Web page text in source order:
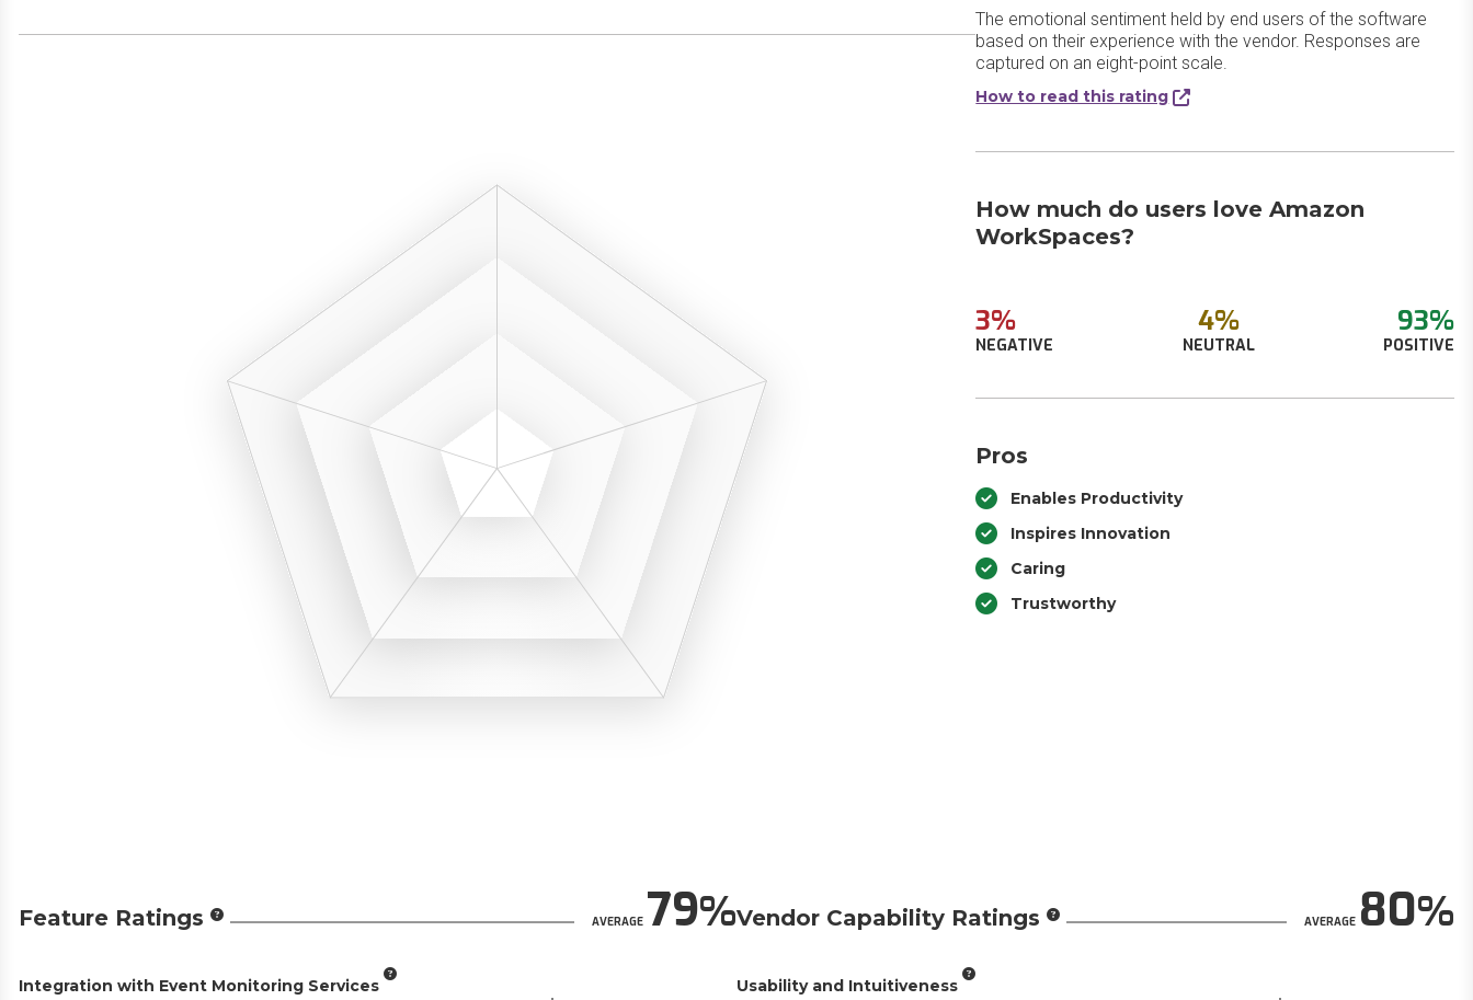
The emotional sentiment held by end users of the software
based on their experience with the vendor. Responses are
captured on an eight-point scale.
How to read this rating
How much do users love Amazon
WorkSpaces?
3%
NEGATIVE
4%
NEUTRAL
93%
POSITIVE
Pros
Enables Productivity
Inspires Innovation
Caring
Trustworthy
Feature Ratings AVERAGE79
Integration with Event Monitoring Services
Vendor Capability Ratings AVERAGE80
Usability and Intuitiveness